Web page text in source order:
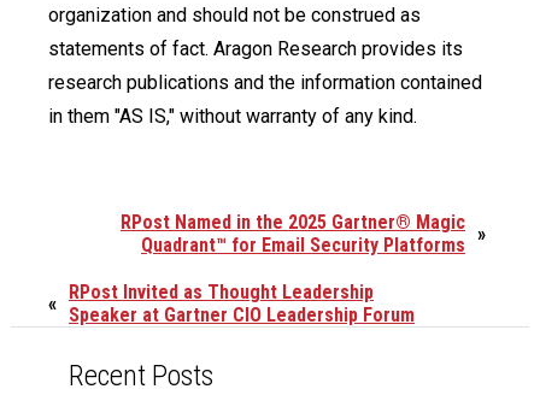
organization and should not be construed as
statements of fact. Aragon Research provides its
research publications and the information contained
in them "AS IS," without warranty of any kind.
»
RPost Named in the 2025 Gartner® Magic
Quadrant™ for Email Security Platforms
« RPost Invited as Thought Leadership
Speaker at Gartner CIO Leadership Forum
Recent Posts